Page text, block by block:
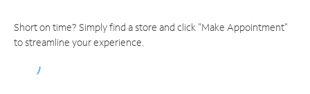
Short on time? Simply find a store and click "Make Appointment"
to streamline your experience.